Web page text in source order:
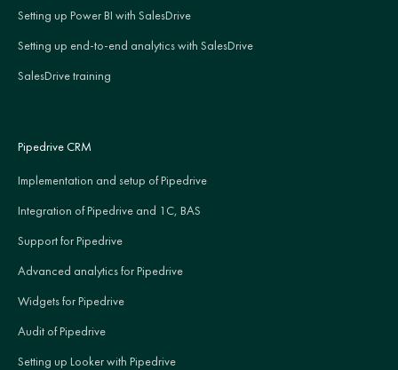
Setting up Power BI with SalesDrive
Setting up end-to-end analytics with SalesDrive
SalesDrive training
Pipedrive CRM
Implementation and setup of Pipedrive
Integration of Pipedrive and 1C, BAS
Support for Pipedrive
Advanced analytics for Pipedrive
Widgets for Pipedrive
Audit of Pipedrive
Setting up Looker with Pipedrive